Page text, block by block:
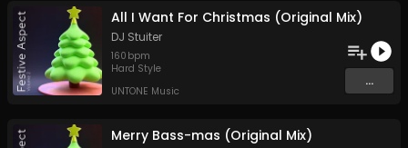
All I Want For Christmas (Original Mix)
DJ Stuiter
160 bpm
Hard Style
UNTONE Music
...
Merry Bass-mas (Original Mix)